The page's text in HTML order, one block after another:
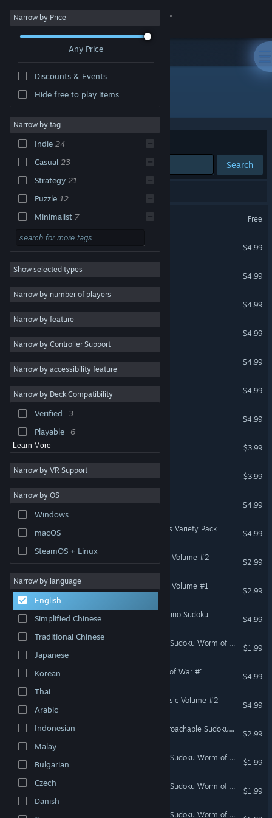
Sign in
About
Change language
Get the Steam Mobile App
View desktop website
Narrow by Price
Any Price
Discounts & Events
Hide free to play items
Narrow by tag
Indie 24
Casual 23
Strategy 21
Puzzle 12
Minimalist 7
Board Game 6
2D 5
Singleplayer 5
Logic 4
Adventure
Design & Illustration
Utilities
RPG
Massively Multiplayer
Show selected types
Narrow by number of players
Narrow by feature
Narrow by Controller Support
Narrow by accessibility feature
Narrow by Deck Compatibility
Verified
3
Playable
6
Learn More
Narrow by VR Support
Narrow by OS
Windows
macOS
SteamOS + Linux
Narrow by language
English
Simplified Chinese
Traditional Chinese
Japanese
Korean
Thai
Arabic
Indonesian
Malay
Bulgarian
Czech
Danish
Developer: Studio Goya
Sort by Relevance
Search
Cracking the Cryptic
Free
Classic Sudoku
$4.99
Sandwich Sudoku
$4.99
Killer Sudoku
$4.99
Chess Sudoku
$4.99
$4.99
Arrow Sudoku
$4.99
$4.99
$3.99
Hex Two
$3.99
$4.99
Cracking the Cryptic - Lines Variety Pack
$4.99
Cracking the Cryptic - GAS Volume #2
$2.99
Cracking the Cryptic - GAS Volume #1
$2.99
Cracking the Cryptic - Domino Sudoku
$4.99
Cracking the Cryptic - The Sudoku Worm of Zetamath
$1.99
Cracking the Cryptic - Fog of War #1
$4.99
Cracking the Cryptic - Classic Volume #2
$4.99
Cracking the Cryptic - Approachable Sudoku #1
$2.99
Cracking the Cryptic - The Sudoku Worm of Blobz
$1.99
Cracking the Cryptic - The Sudoku Worm of Phistomefel
$1.99
Cracking the Cryptic - The Sudoku Worm of Michael Lefkowitz